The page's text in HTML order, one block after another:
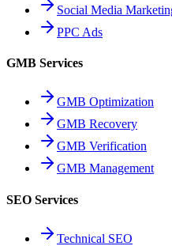
Social Media
PPC Ads
GMB Services
GMB Optimization
GMB Recovery
GMB Verification
GMB Management
SEO Services
Technical SEO